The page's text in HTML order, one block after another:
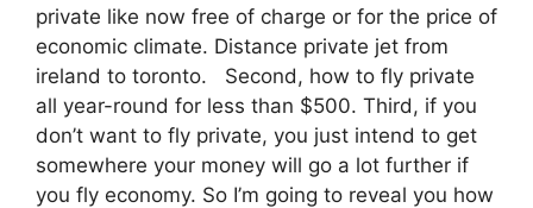
private like now free of charge or for the price of
economic climate. Distance private jet from
ireland to toronto. Second, how to fly private
all year-round for less than $500. Third, if you
don’t want to fly private, you just intend to get
somewhere your money will go a lot further if
you fly economy. So I’m going to reveal you how